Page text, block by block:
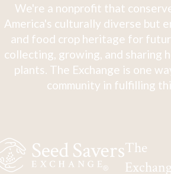
We're a nonprofit that
America's culturally diverse but
and food crop heritage for
collecting, growing, and sharing
plants. The Exchange is one
community in fulfilling
The